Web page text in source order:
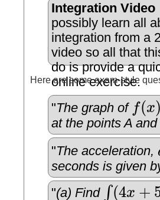
Integration Video
possibly learn all
integration from a
video so all that
do is provide a
online exercise.
Here are some exam-style
"The graph of f(x)
(x ) =8 −
at the points A and
"The acceleration,
seconds is given
"(a) Find ∫(4x +
(4 x +5)d x